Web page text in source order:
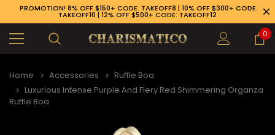
PROMOTION! 8% OFF $150+ CODE: TAKEOFF8 | 10% OFF $300+ CODE:
TAKEOFF10 | 12% OFF $500+ CODE: TAKEOFF12
0
Home Accessories
Ruffle Boa
Luxurious Intense Purple And Fiery Red Shimmering Organza
Ruffle Boa